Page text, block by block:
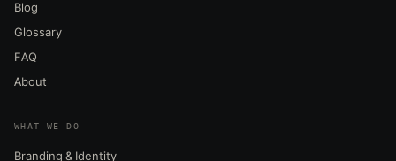
Blog
Glossary
FAQ
About
WHAT WE DO
Branding & Identity